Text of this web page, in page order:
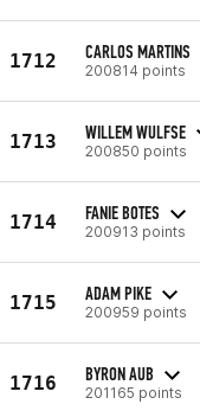
1712 CARLOS MARTINS
200814 points
1713 WILLEM WULFSE
200850 points
1714 FANIE BOTES
200913 points
1715 ADAM PIKE
200959 points
1716 BYRON AUB
201165 points